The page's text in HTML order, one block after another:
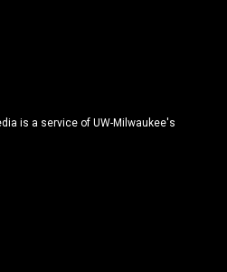
is a service of UW-Milwaukee's